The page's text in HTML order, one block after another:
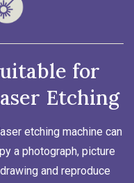
for
Etching
etching machine can
a photograph, picture
and reproduce